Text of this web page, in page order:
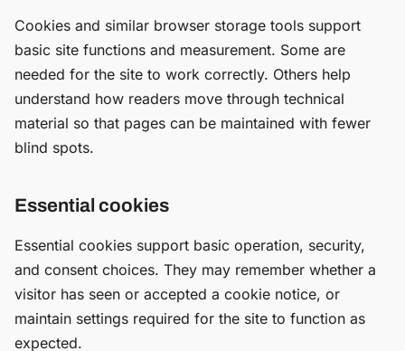
Cookies and similar browser storage tools support
basic site functions and measurement. Some are
needed for the site to work correctly. Others help
understand how readers move through technical
material so that pages can be maintained with fewer
blind spots.
Essential cookies
Essential cookies support basic operation, security,
and consent choices. They may remember whether a
visitor has seen or accepted a cookie notice, or
maintain settings required for the site to function as
expected.